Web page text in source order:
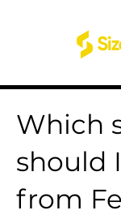
Which
should
from